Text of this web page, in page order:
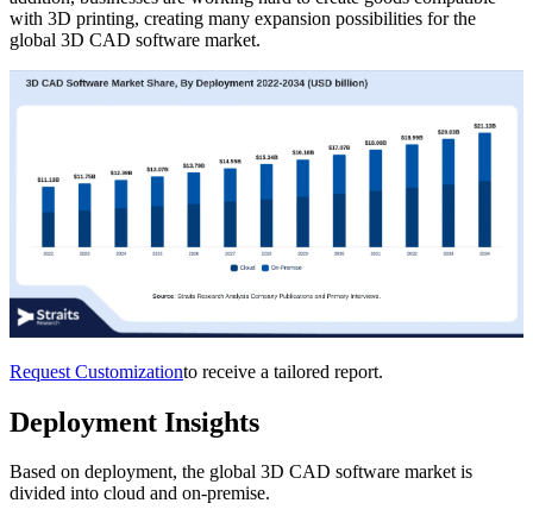
with 3D printing, creating many expansion possibilities for the
global 3D CAD software market.
Request Customizationto receive a tailored report.
Deployment Insights
Based on deployment, the global 3D CAD software market is
divided into cloud and on-premise.